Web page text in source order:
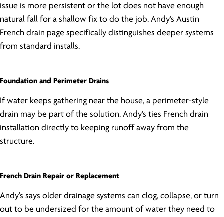
issue is more persistent or the lot does not have enough
natural fall for a shallow fix to do the job. Andy's Austin
French drain page specifically distinguishes deeper systems
from standard installs.
Foundation and Perimeter Drains
If water keeps gathering near the house, a perimeter-style
drain may be part of the solution. Andy's ties French drain
installation directly to keeping runoff away from the
structure.
French Drain Repair or Replacement
Andy's says older drainage systems can clog, collapse, or turn
out to be undersized for the amount of water they need to